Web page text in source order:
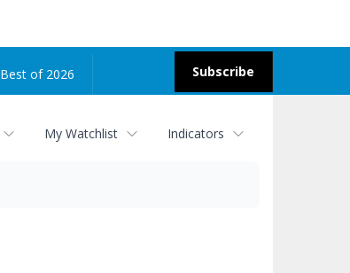
Subscribe
Best of 2026
My Watchlist Indicators